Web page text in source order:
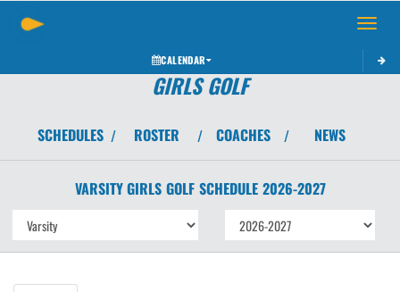
Toggle
CALENDAR
GIRLS GOLF
SCHEDULES / ROSTER / COACHES / NEWS
VARSITY GIRLS GOLF SCHEDULE 2026-2027